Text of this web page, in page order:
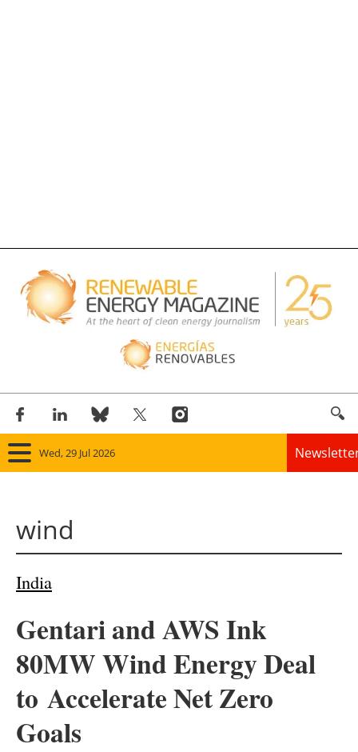
Wed, 29 Jul 2026
Other renewables
wind
India
Gentari and AWS Ink
80MW Wind Energy Deal
to Accelerate Net Zero
Goals